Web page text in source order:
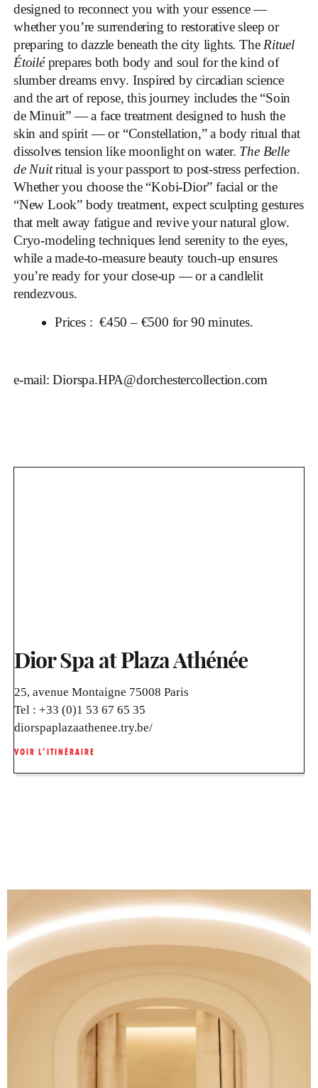
designed to reconnect you with your essence —
whether you’re surrendering to restorative sleep or
preparing to dazzle beneath the city lights. The Rituel
Étoiléprepares both body and soul for the kind of
slumber dreams envy. Inspired by circadian science
and the art of repose, this journey includes the “Soin
de Minuit” — a face treatment designed to hush the
skin and spirit — or “Constellation,” a body ritual that
dissolves tension like moonlight on water. The Belle
de Nuitritual is your passport to post-stress perfection.
Whether you choose the “Kobi-Dior” facial or the
“New Look” body treatment, expect sculpting gestures
that melt away fatigue and revive your natural glow.
Cryo-modeling techniques lend serenity to the eyes,
while a made-to-measure beauty touch-up ensures
you’re ready for your close-up — or a candlelit
rendezvous.
Prices : €450 – €500 for 90 minutes.
e-mail:Diorspa.HPA@dorchestercollection.com
Dior Spa at Plaza Athénée
25, avenue Montaigne 75008 Paris
Tel : +33 (0)1 53 67 65 35
diorspaplazaathenee.try.be/
VOIR L’ITINÉRAIRE